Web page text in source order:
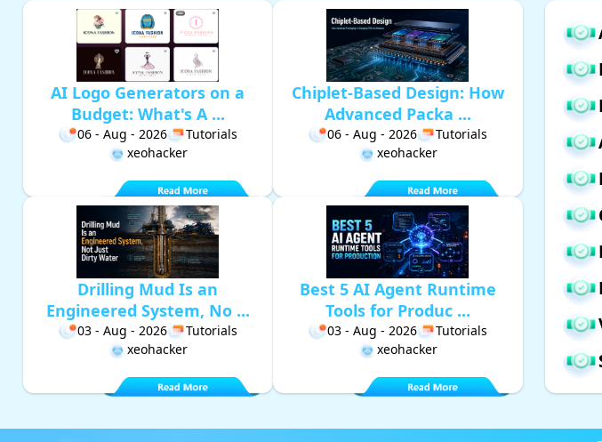
AI Logo Generators on a
Budget: What's A ...
06 - Aug - 2026
Tutorials
xeohacker
Chiplet-Based Design: How
Advanced Packa ...
06 - Aug - 2026
Tutorials
xeohacker
Drilling Mud Is an
Engineered System, No ...
03 - Aug - 2026
Tutorials
xeohacker
Best 5 AI Agent Runtime
Tools for Produc ...
03 - Aug - 2026
Tutorials
xeohacker